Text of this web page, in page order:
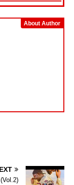
About Author